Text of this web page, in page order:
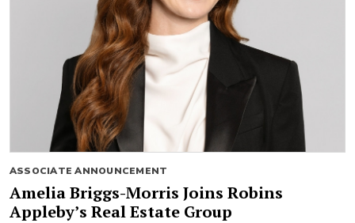
ASSOCIATE ANNOUNCEMENT
Amelia Briggs-Morris Joins Robins
Appleby’s Real Estate Group